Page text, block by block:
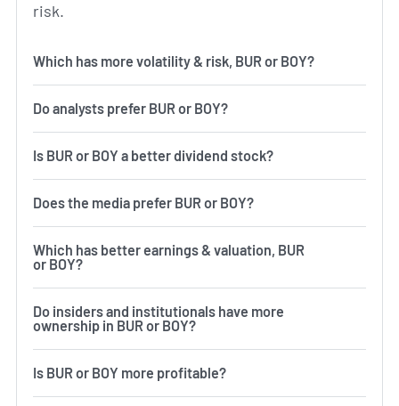
risk.
Which has more volatility & risk, BUR or BOY?
Do analysts prefer BUR or BOY?
Is BUR or BOY a better dividend stock?
Does the media prefer BUR or BOY?
Which has better earnings & valuation, BUR
or BOY?
Do insiders and institutionals have more
ownership in BUR or BOY?
Is BUR or BOY more profitable?